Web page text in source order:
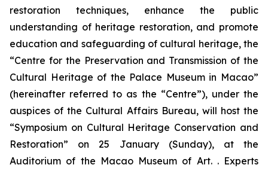
restoration techniques, enhance the public
understanding of heritage restoration, and promote
education and safeguarding of cultural heritage, the
“Centre for the Preservation and Transmission of the
Cultural Heritage of the Palace Museum in Macao”
(hereinafter referred to as the “Centre”), under the
auspices of the Cultural Affairs Bureau, will host the
“Symposium on Cultural Heritage Conservation and
Restoration” on 25 January (Sunday), at the
Auditorium of the Macao Museum of Art. . Experts